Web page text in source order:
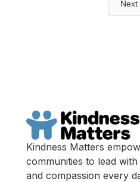
Next
Kindness Matters
communities to lead
and compassion every